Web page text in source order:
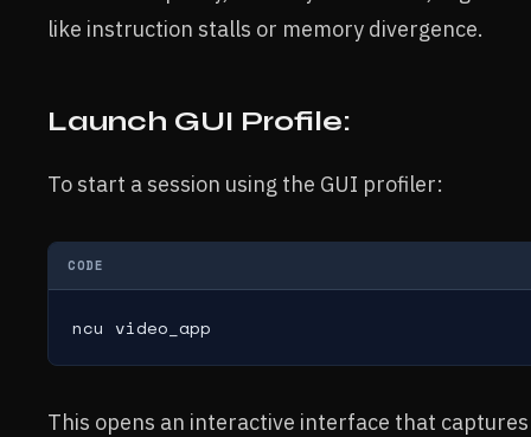
like instruction stalls or memory divergence.
Launch GUI Profile:
To start a session using the GUI profiler:
CODE
ncu video_app
This opens an interactive interface that